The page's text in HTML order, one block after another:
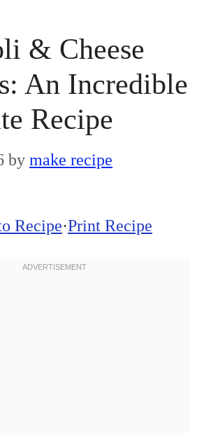
& Cheese
An Incredible
Recipe
by make recipe
Recipe·Print Recipe